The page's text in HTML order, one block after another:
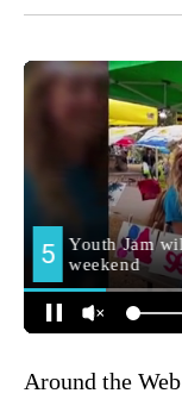
Around the Web